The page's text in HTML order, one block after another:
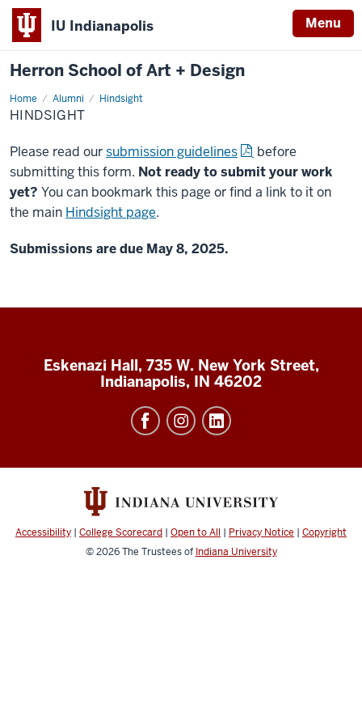
IU Indianapolis Menu
Herron School of Art + Design
Home Alumni Hindsight
Hindsight
HINDSIGHT
Please read oursubmission guidelines
before
submitting this form. Not ready to submit your work
yet? You can bookmark this page or find a link to it on
the main Hindsight page.
Submissions are due May 8, 2025.
Eskenazi Hall, 735 W. New York Street,
Indianapolis, IN 46202
Accessibility | College Scorecard | Open to All | Privacy Notice | Copyright
© 2026The Trustees of Indiana University